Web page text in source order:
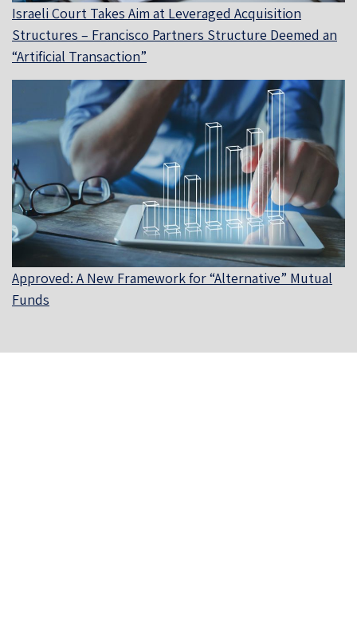
Israeli Court Takes Aim at Leveraged Acquisition
Structures – Francisco Partners Structure Deemed an
“Artificial Transaction”
Approved: A New Framework for “Alternative” Mutual
Funds